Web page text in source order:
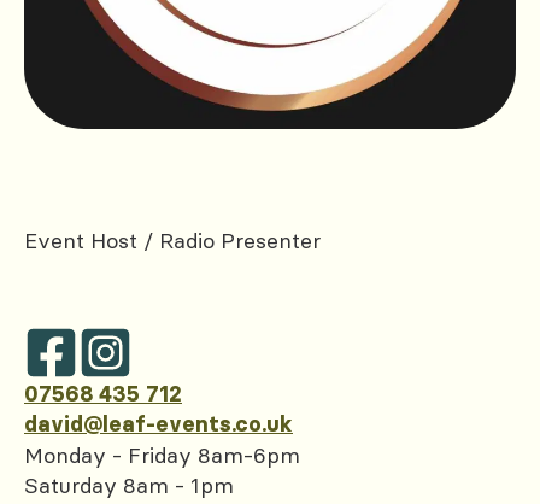
Event Host / Radio Presenter
07568 435 712
david@leaf-events.co.uk
Monday - Friday 8am-6pm
Saturday 8am - 1pm